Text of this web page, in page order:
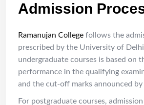
Admission
Ramanujan College follows the
prescribed by the University of
undergraduate courses is based on
performance in the qualifying
and the cut-off marks announced by
For postgraduate courses,